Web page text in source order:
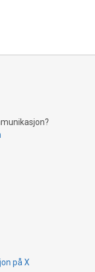
Bitcoin mining
proof currency
environmental
på X